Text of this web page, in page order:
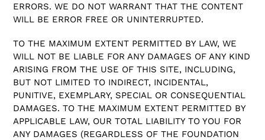
ERRORS. WE DO NOT WARRANT THAT THE CONTENT
WILL BE ERROR FREE OR UNINTERRUPTED.
TO THE MAXIMUM EXTENT PERMITTED BY LAW, WE
WILL NOT BE LIABLE FOR ANY DAMAGES OF ANY KIND
ARISING FROM THE USE OF THIS SITE, INCLUDING,
BUT NOT LIMITED TO INDIRECT, INCIDENTAL,
PUNITIVE, EXEMPLARY, SPECIAL OR CONSEQUENTIAL
DAMAGES. TO THE MAXIMUM EXTENT PERMITTED BY
APPLICABLE LAW, OUR TOTAL LIABILITY TO YOU FOR
ANY DAMAGES (REGARDLESS OF THE FOUNDATION